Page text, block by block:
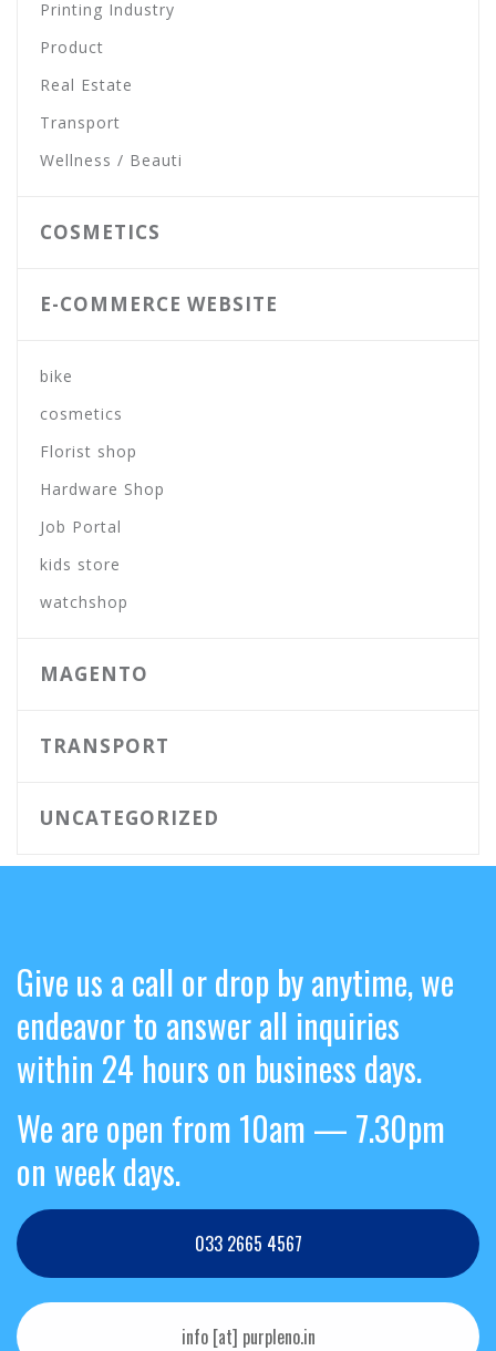
Printing Industry
Product
Real Estate
Transport
Wellness / Beauti
COSMETICS
E-COMMERCE WEBSITE
bike
cosmetics
Florist shop
Hardware Shop
Job Portal
kids store
watchshop
MAGENTO
TRANSPORT
UNCATEGORIZED
Give us a call or drop by anytime, we
endeavor to answer all inquiries
within 24 hours on business days.
We are open from 10am — 7.30pm
on week days.
033 2665 4567
info [at] purpleno.in